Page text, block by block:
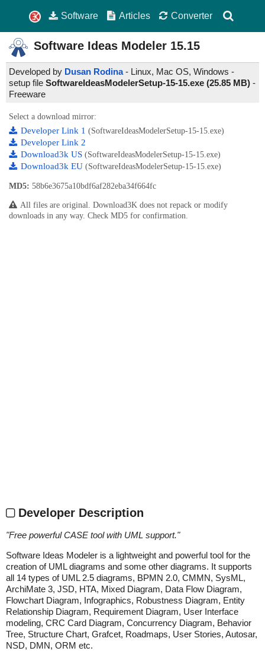
Software Articles Converter
Software Ideas Modeler 15.15
Developed by Dusan Rodina- Linux, Mac OS, Windows -
setup file SoftwareIdeasModelerSetup-15-15.exe (25.85 MB) -
Freeware
Select a download mirror:
Developer Link 1 (SoftwareIdeasModelerSetup-15-15.exe)
Developer Link 2
Download3k US (SoftwareIdeasModelerSetup-15-15.exe)
Download3k EU (SoftwareIdeasModelerSetup-15-15.exe)
MD5: 58b6e3675a10bdf6af282eba34f664fc
All files are original. Download3K does not repack or modify
downloads in any way. Check MD5 for confirmation.
Developer Description
"Free powerful CASE tool with UML support."
Software Ideas Modeler is a lightweight and powerful tool for the
creation of UML diagrams and some other diagrams. It supports
all 14 types of UML 2.5 diagrams, BPMN 2.0, CMMN, SysML,
ArchiMate 3, JSD, HTA, Mixed Diagram, Data Flow Diagram,
Flowchart Diagram, Infographics, Robustness Diagram, Entity
Relationship Diagram, Requirement Diagram, User Interface
modeling, CRC Card Diagram, Concurrency Diagram, Behavior
Tree, Structure Chart, Grafcet, Roadmaps, User Stories, Autosar,
NSD, DMN, ORM etc.